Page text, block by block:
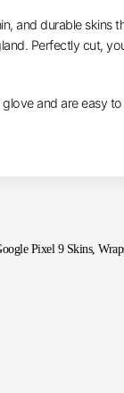
and durable skins
Perfectly cut,
and are easy